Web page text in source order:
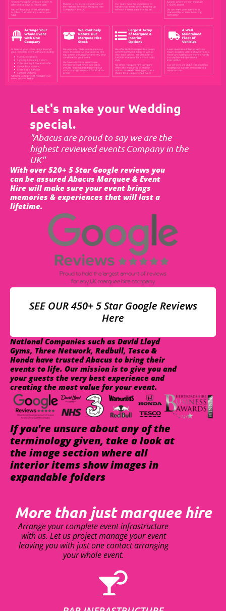
Let's make your Wedding
special.
"Abacus are proud to say we are the
highest reviewed events Company in the
UK"
With over 520+ 5 Star Google reviews you
can be assured Abacus Marquee & Event
Hire will make sure your event brings
memories & experiences that will last a
lifetime.
SEE OUR 450+ 5 Star Google Reviews
Here
National Companies such as David Lloyd
Gyms, Three Network, Redbull, Tesco &
Honda have trusted Abacus to bring their
events to life. Our mission is to give you and
your guests the very best experience and
creating the most value for your event.
If you're unsure about any of the
terminology given, take a look at
the image section where all
interior items show images in
expandable folders
More than just marquee hire
Arrange your complete event infrastructure
with us. Let us project manage your event
leaving you with just one contact arranging
your whole event.